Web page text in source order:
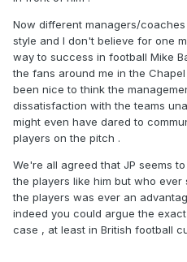
Now different managers/
style and I don't believe for one
way to success in football Mike
the fans around me in the
been nice to think the
dissatisfaction with the teams
might even have dared to
players on the pitch .
We're all agreed that JP seems
the players like him but who
the players was ever an
indeed you could argue the
case , at least in British football